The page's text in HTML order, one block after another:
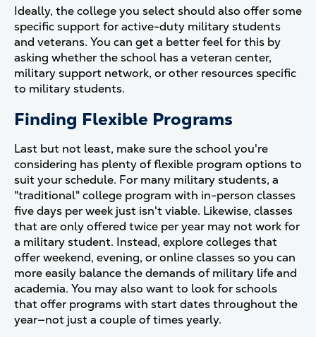
Ideally, the college you select should also offer some
specific support for active-duty military students
and veterans. You can get a better feel for this by
asking whether the school has a veteran center,
military support network, or other resources specific
to military students.
Finding Flexible Programs
Last but not least, make sure the school you're
considering has plenty of flexible program options to
suit your schedule. For many military students, a
"traditional" college program with in-person classes
five days per week just isn't viable. Likewise, classes
that are only offered twice per year may not work for
a military student. Instead, explore colleges that
offer weekend, evening, or online classes so you can
more easily balance the demands of military life and
academia. You may also want to look for schools
that offer programs with start dates throughout the
year—not just a couple of times yearly.